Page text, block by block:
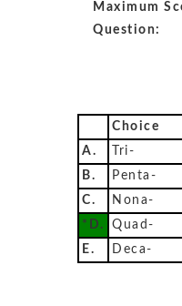
Maximum
Question:
Choice
A.
Tri-
B.
Penta-
C.
Nona-
*D.
Quad-
E.
Deca-